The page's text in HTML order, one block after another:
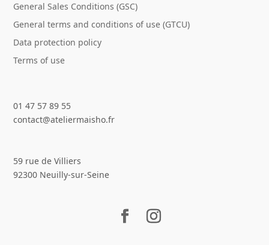
General Sales Conditions (GSC)
General terms and conditions of use (GTCU)
Data protection policy
Terms of use
01 47 57 89 55
contact@ateliermaisho.fr
59 rue de Villiers
92300 Neuilly-sur-Seine